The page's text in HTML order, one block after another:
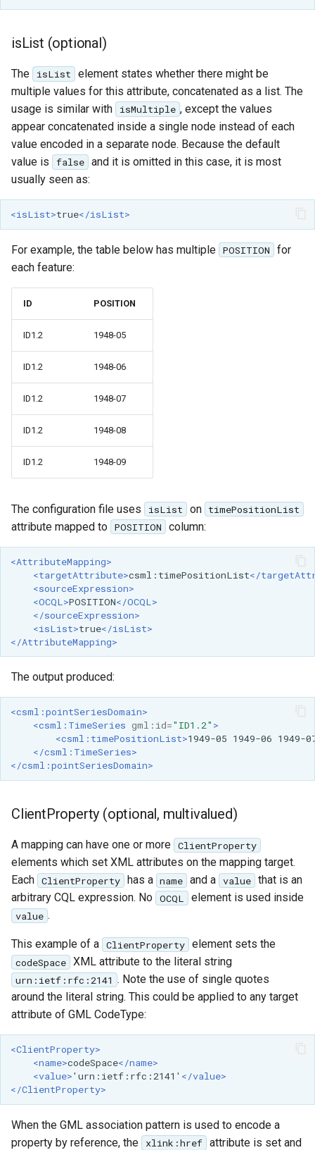
isList (optional)
The isList
element states whether there might be
multiple values for this attribute, concatenated as a list. The
usage is similar with
isMultiple , except the values
appear concatenated inside a single node instead of each
value encoded in a separate node. Because the default
value is
false and it is omitted in this case, it is most
usually seen as:
<isList>true</isList>
For example, the table below has multiple POSITION
for
each feature:
ID POSITION
ID1.2 1948-05
ID1.2 1948-06
ID1.2 1948-07
ID1.2 1948-08
ID1.2 1948-09
The configuration file uses isList on timePositionList
attribute mapped to POSITION column:
<AttributeMapping>
<targetAttribute>csml:timePositionList</
<sourceExpression>
<OCQL>POSITION</OCQL>
</sourceExpression>
<isList>true</isList>
</AttributeMapping>
The output produced:
<csml:pointSeriesDomain>
<csml:TimeSeries gml:id="ID1.2" >
<csml:timePositionList>1949-05 1949-06 1949-
</csml:TimeSeries>
</csml:pointSeriesDomain>
ClientProperty (optional, multivalued)
A mapping can have one or more ClientProperty
elements which set XML attributes on the mapping target.
Each ClientProperty has a name and a value that is an
arbitrary CQL expression. No OCQL element is used inside
value .
This example of a ClientProperty element sets the
codeSpace XML attribute to the literal string
urn:ietf:rfc:2141 . Note the use of single quotes
around the literal string. This could be applied to any target
attribute of GML CodeType:
<ClientProperty>
<name>codeSpace</name>
<value>'urn:ietf:rfc:2141' </value>
</ClientProperty>
When the GML association pattern is used to encode a
property by reference, the
xlink:href attribute is set and